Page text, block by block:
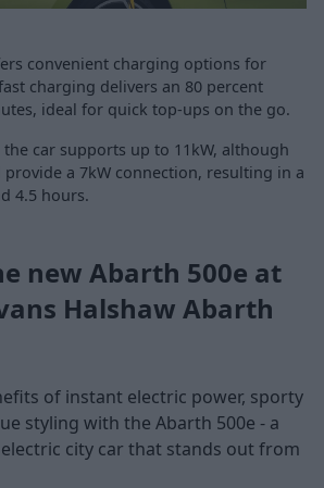
convenient charging options for
charging delivers an 80 percent
ideal for quick top-ups on the go.
car supports up to 11kW, although
provide a 7kW connection, resulting in a
4.5 hours.
new Abarth 500e at
Halshaw Abarth
of instant electric power, sporty
styling with the Abarth 500e - a
city car that stands out from